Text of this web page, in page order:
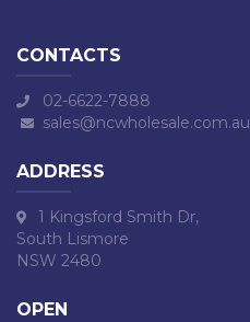
CONTACTS
02-6622-7888
sales@ncwholesale.com.au
ADDRESS
1 Kingsford Smith Dr,
South Lismore
NSW 2480
OPEN